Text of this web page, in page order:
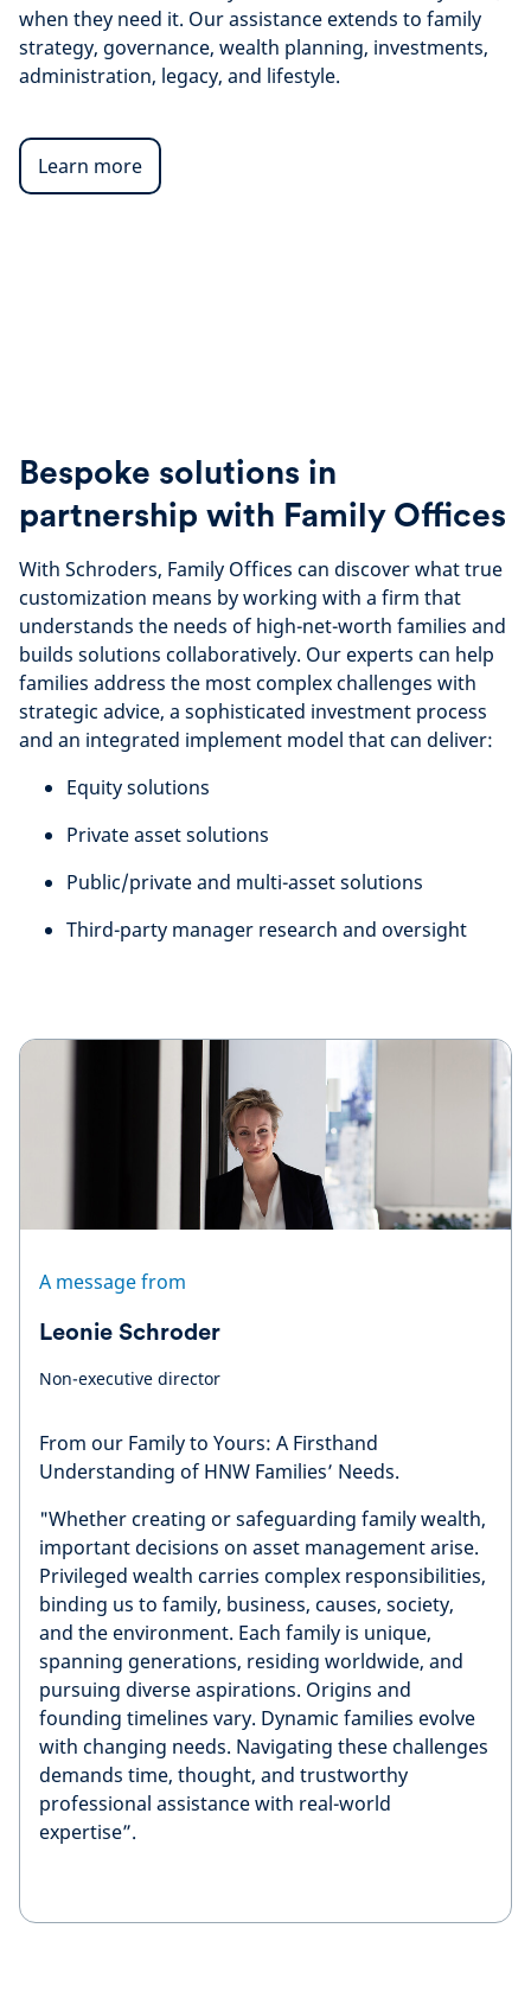
when they need it. Our assistance extends to family
strategy, governance, wealth planning, investments,
administration, legacy, and lifestyle.
Learn more
Bespoke solutions in
partnership with Family Offices
With Schroders, Family Offices can discover what true
customization means by working with a firm that
understands the needs of high-net-worth families and
builds solutions collaboratively. Our experts can help
families address the most complex challenges with
strategic advice, a sophisticated investment process
and an integrated implement model that can deliver:
Equity solutions
Private asset solutions
Public/private and multi-asset solutions
Third-party manager research and oversight
A message from
Leonie Schroder
Non-executive director
From our Family to Yours: A Firsthand
Understanding of HNW Families’ Needs.
"Whether creating or safeguarding family wealth,
important decisions on asset management arise.
Privileged wealth carries complex responsibilities,
binding us to family, business, causes, society,
and the environment. Each family is unique,
spanning generations, residing worldwide, and
pursuing diverse aspirations. Origins and
founding timelines vary. Dynamic families evolve
with changing needs. Navigating these challenges
demands time, thought, and trustworthy
professional assistance with real-world
expertise”.